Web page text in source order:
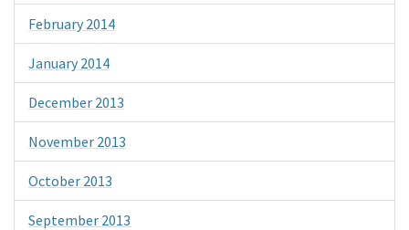
February 2014
January 2014
December 2013
November 2013
October 2013
September 2013